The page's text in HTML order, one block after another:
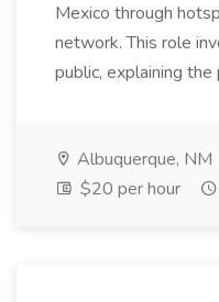
Mexico through
network. This role
public, explaining
Albuquerque, NM
$20 per hour